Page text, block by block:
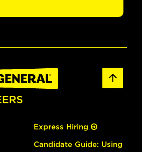
Express Hiring
Candidate Guide: Using